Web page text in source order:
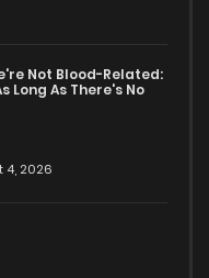
Not Blood-Related:
Long As There's No
4, 2026